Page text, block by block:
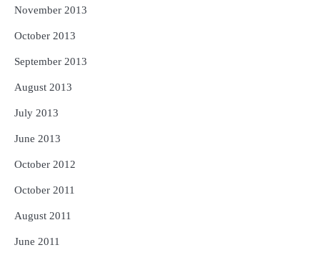
November 2013
October 2013
September 2013
August 2013
July 2013
June 2013
October 2012
October 2011
August 2011
June 2011